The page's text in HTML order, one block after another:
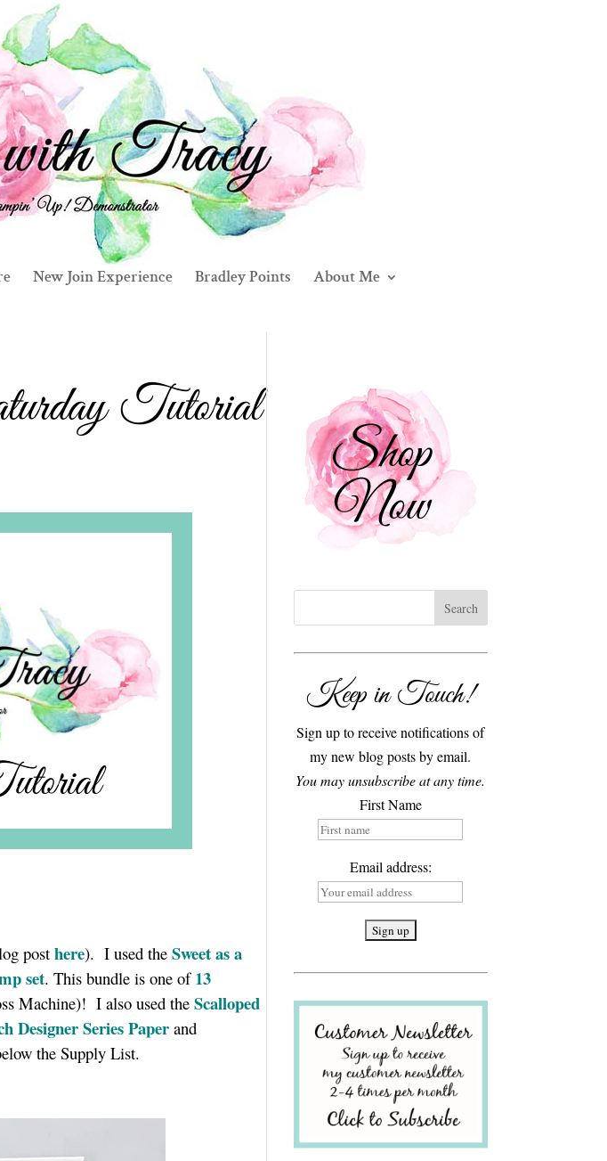
New Join Experience Bradley Points About Me
Tutorial
posthere). I used theSweet as a
set. This bundle is one of 13
Machine)! I also used theScalloped
Designer Series Paper and
the Supply List.
Keep in Touch!
Sign up to receive notifications of
my new blog posts by email.
You may unsubscribe at any time.
First Name
Email address: